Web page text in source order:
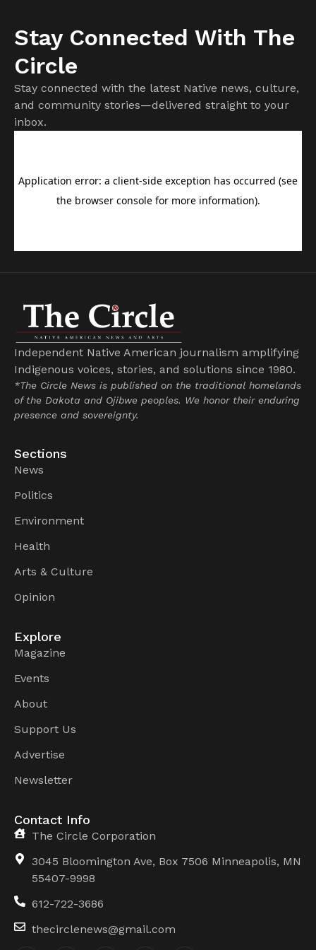
Stay Connected With The
Circle
Stay connected with the latest Native news, culture,
and community stories—delivered straight to your
inbox.
Independent Native American journalism amplifying
Indigenous voices, stories, and solutions since 1980.
*The Circle News is published on the traditional homelands
of the Dakota and Ojibwe peoples. We honor their enduring
presence and sovereignty.
Sections
News
Politics
Environment
Health
Arts & Culture
Opinion
Explore
Magazine
Events
About
Support Us
Advertise
Newsletter
Contact Info
The Circle Corporation
3045 Bloomington Ave, Box 7506 Minneapolis, MN
55407-9998
612-722-3686
thecirclenews@gmail.com